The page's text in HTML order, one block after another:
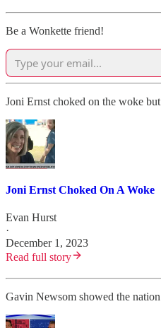
Be a Wonkette friend!
Joni Ernst choked on the woke
Joni Ernst Choked On A Woke
Evan Hurst
·
December 1, 2023
Read full story
Gavin Newsom showed the